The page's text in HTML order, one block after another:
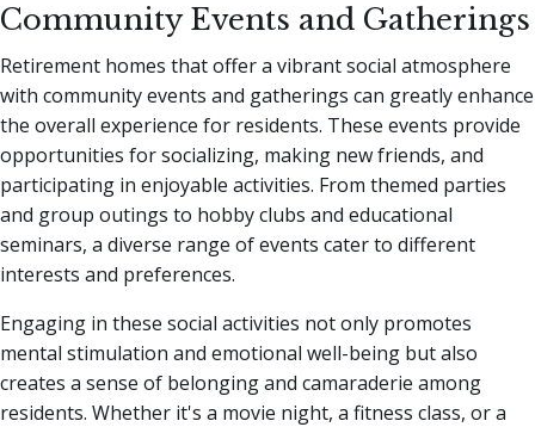
Community Events and Gatherings
Retirement homes that offer a vibrant social atmosphere
with community events and gatherings can greatly enhance
the overall experience for residents. These events provide
opportunities for socializing, making new friends, and
participating in enjoyable activities. From themed parties
and group outings to hobby clubs and educational
seminars, a diverse range of events cater to different
interests and preferences.
Engaging in these social activities not only promotes
mental stimulation and emotional well-being but also
creates a sense of belonging and camaraderie among
residents. Whether it's a movie night, a fitness class, or a